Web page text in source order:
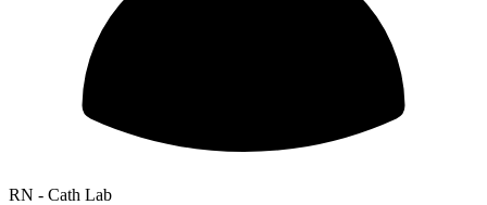
RN - Cath Lab